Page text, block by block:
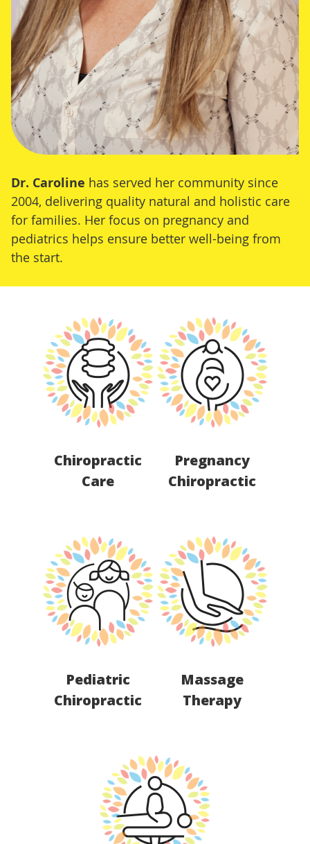
Dr. Caroline has served her community since
2004, delivering quality natural and holistic care
for families. Her focus on pregnancy and
pediatrics helps ensure better well-being from
the start.
Chiropractic
Care
Pregnancy
Chiropractic
Pediatric
Chiropractic
Massage
Therapy